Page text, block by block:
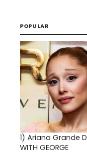
POPULAR
1) Ariana Grande
WITH GEORGE